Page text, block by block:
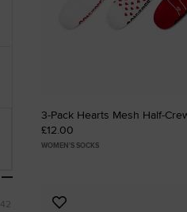
42
3-Pack Hearts Mesh Half-
£12.00
WOMEN'S SOCKS